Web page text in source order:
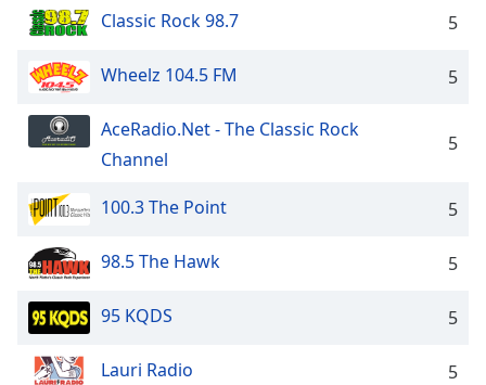
Classic Rock 98.7 5
Wheelz 104.5 FM 5
AceRadio.Net - The Classic Rock
Channel
5
100.3 The Point 5
98.5 The Hawk 5
95 KQDS 5
Lauri Radio 5